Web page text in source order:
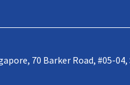
70 Barker Road, #05-04,